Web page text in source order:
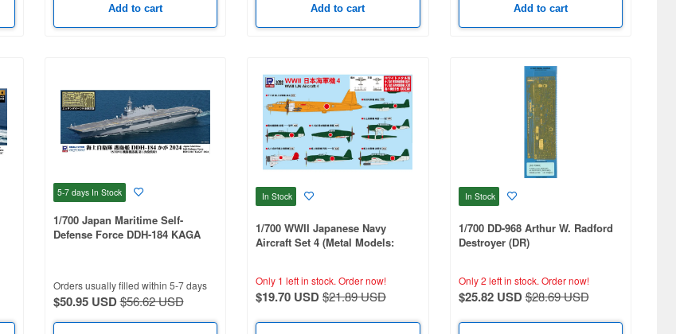
Add to cart Add to cart Add to cart
5-7 days In Stock
1/700 Japan Maritime Self-
Defense Force DDH-184 KAGA
Orders usually filled within 5-7 days
$50.95 USD$56.62 USD
In Stock
1/700 WWII Japanese Navy
Aircraft Set 4 (Metal Models:
Only 1 left in stock.Order now!
$19.70 USD$21.89 USD
In Stock
1/700 DD-968 Arthur W. Radford
Destroyer (DR)
Only 2 left in stock.Order now!
$25.82 USD$28.69 USD